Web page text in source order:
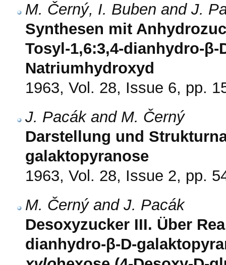
M. Černý, I. Buben and J.
Synthesen mit
Tosyl-1,6:3,4-dianhydro-
Natriumhydroxyd
1963, Vol. 28, Issue 6, pp.
J. Pacák and M. Černý
Darstellung und
galaktopyranose
1963, Vol. 28, Issue 2, pp.
M. Černý and J. Pacák
Desoxyzucker III. Über
dianhydro-β-D-